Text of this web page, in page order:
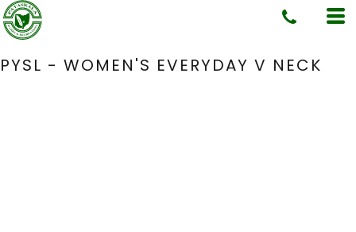
PYSL - WOMEN'S EVERYDAY V NECK